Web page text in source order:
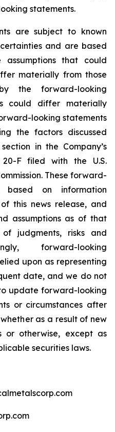
statements.
are subject to known
and are based
assumptions that could
materially from those
the forward-looking
could differ materially
looking statements
the factors discussed
in the Company’s
F filed with the U.S.
These forward-
based on information
this news release, and
assumptions as of that
judgments, risks and
forward-looking
upon as representing
date, and we do not
update forward-looking
or circumstances after
as a result of new
or otherwise, except as
securities laws.